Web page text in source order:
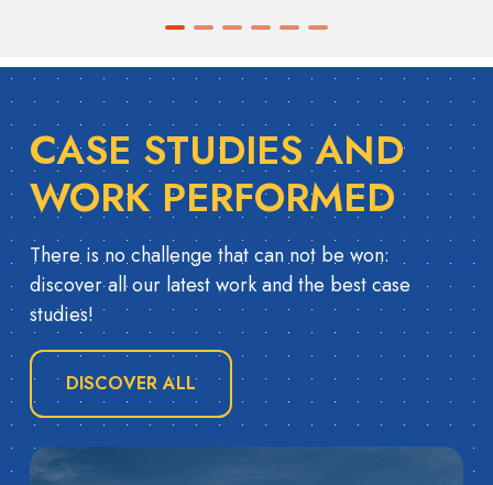
CASE STUDIES AND
WORK PERFORMED
There is no challenge that can not be won:
discover all our latest work and the best case
studies!
DISCOVER ALL